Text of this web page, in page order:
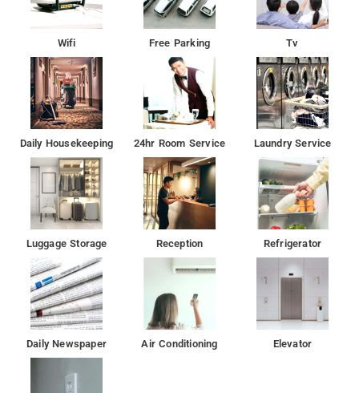
Wifi Free Parking Tv
Daily Housekeeping 24hr Room Service Laundry Service
Luggage Storage Reception Refrigerator
Daily Newspaper Air Conditioning Elevator